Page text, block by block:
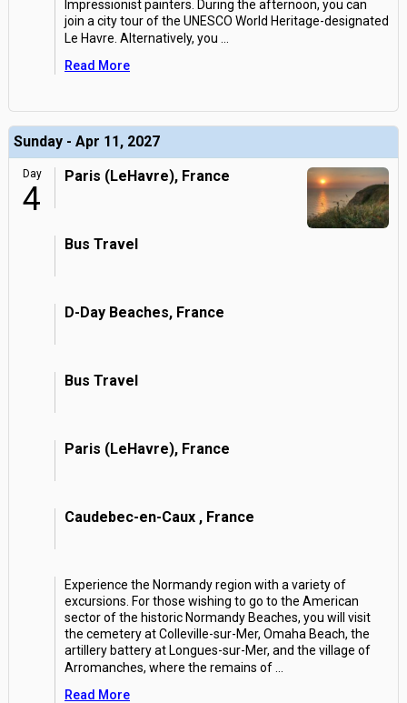
Impressionist painters. During the afternoon, you can
join a city tour of the UNESCO World Heritage-designated
Le Havre. Alternatively, you
Read More
Sunday - Apr 11, 2027
Day
4
Paris (LeHavre), France
Bus Travel
D-Day Beaches, France
Bus Travel
Paris (LeHavre), France
Caudebec-en-Caux , France
Experience the Normandy region with a variety of
excursions. For those wishing to go to the American
sector of the historic Normandy Beaches, you will visit
the cemetery at Colleville-sur-Mer, Omaha Beach, the
artillery battery at Longues-sur-Mer, and the village of
Arromanches, where the remains of
Read More